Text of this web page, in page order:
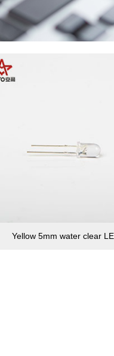
Yellow 5mm water clear